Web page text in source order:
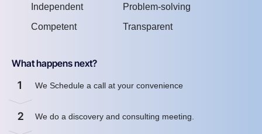
Independent
Competent
Problem-solving
Transparent
What happens next?
1 We Schedule a call at your convenience
2 We do a discovery and consulting meeting.